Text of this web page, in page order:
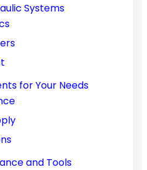
Systems
for Your Needs
and Tools